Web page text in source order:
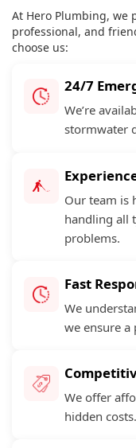
At Hero Plumbing, we
professional, and
choose us:
24/7
We’re
stormwater
Our team is
handling all
problems.
Fast
We
we ensure a
We offer
hidden costs.